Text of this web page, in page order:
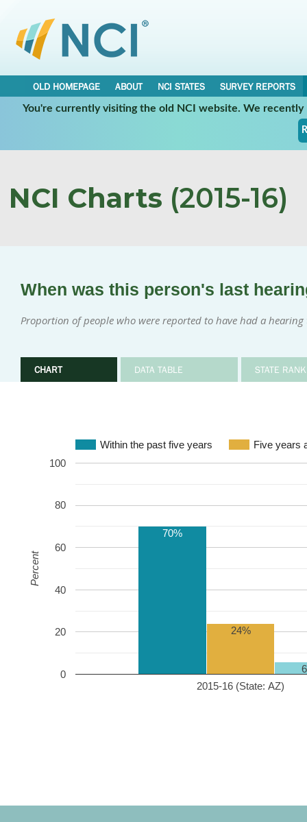
OLD HOMEPAGE ABOUT NCI STATES
SURVEY REPORTS
You're currently visiting the old NCI website. We
NCI Charts (2015-16)
When was this person's last
Proportion of people who were reported to have had a hearing
CHART DATA TABLE STATE
Within the past five years Five years
2015-16 (State: AZ)
0
20
40
60
80
100
70%
24%
Percent